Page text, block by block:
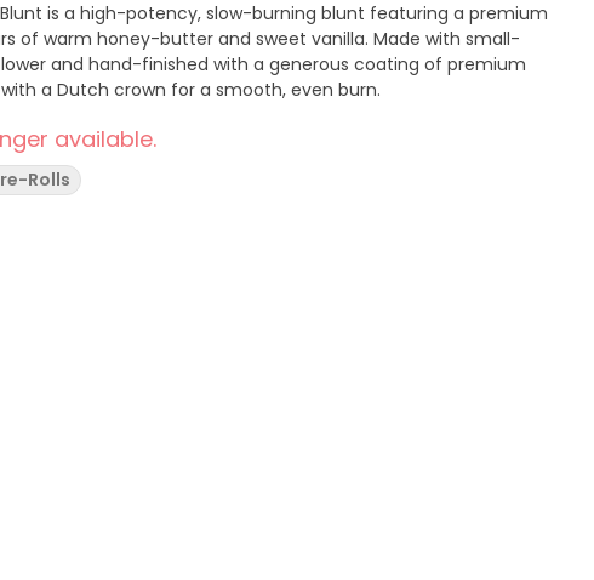
Blunt is a high-potency, slow-burning blunt featuring a premium
of warm honey-butter and sweet vanilla. Made with small-
and hand-finished with a generous coating of premium
a Dutch crown for a smooth, even burn.
available.
Rolls